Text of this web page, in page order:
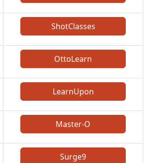
ShotClasses
OttoLearn
LearnUpon
Master-O
Surge9